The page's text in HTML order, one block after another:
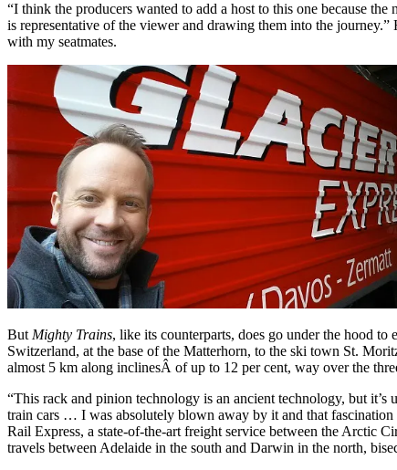
“I think the producers wanted to add a host to this one because
is representative of the viewer and drawing them into the
with my seatmates.
But Mighty Trains, like its counterparts, does go under the hood
Switzerland, at the base of the Matterhorn, to the ski town St.
almost 5 km along inclinesÂ of up to 12 per cent, way over the
“This rack and pinion technology is an ancient technology, but it’s
train cars … I was absolutely blown away by it and that fascination
Rail Express, a state-of-the-art freight service between the Arctic
travels between Adelaide in the south and Darwin in the north,